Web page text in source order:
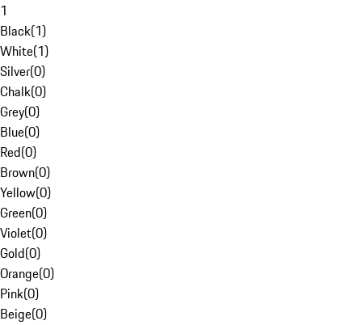
1
Black(1)
White(1)
Silver(0)
Chalk(0)
Grey(0)
Blue(0)
Red(0)
Brown(0)
Yellow(0)
Green(0)
Violet(0)
Gold(0)
Orange(0)
Pink(0)
Beige(0)